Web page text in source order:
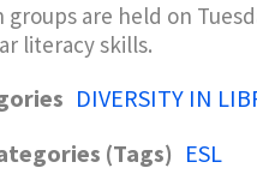
groups are held on
literacy skills.
DIVERSITY IN
(Tags) ESL